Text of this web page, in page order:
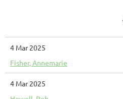
4 Mar 2025
Fisher, Annemarie
4 Mar 2025